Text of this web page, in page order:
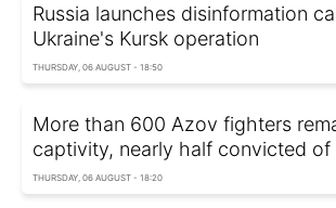
Russia launches disinformation
Ukraine's Kursk operation
THURSDAY, 06 AUGUST - 18:50
More than 600 Azov fighters
captivity, nearly half convicted of
THURSDAY, 06 AUGUST - 18:20